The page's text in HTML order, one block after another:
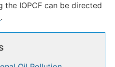
the IOPCF can be directed
.